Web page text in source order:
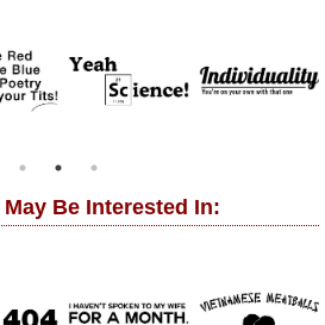
Be Interested In: